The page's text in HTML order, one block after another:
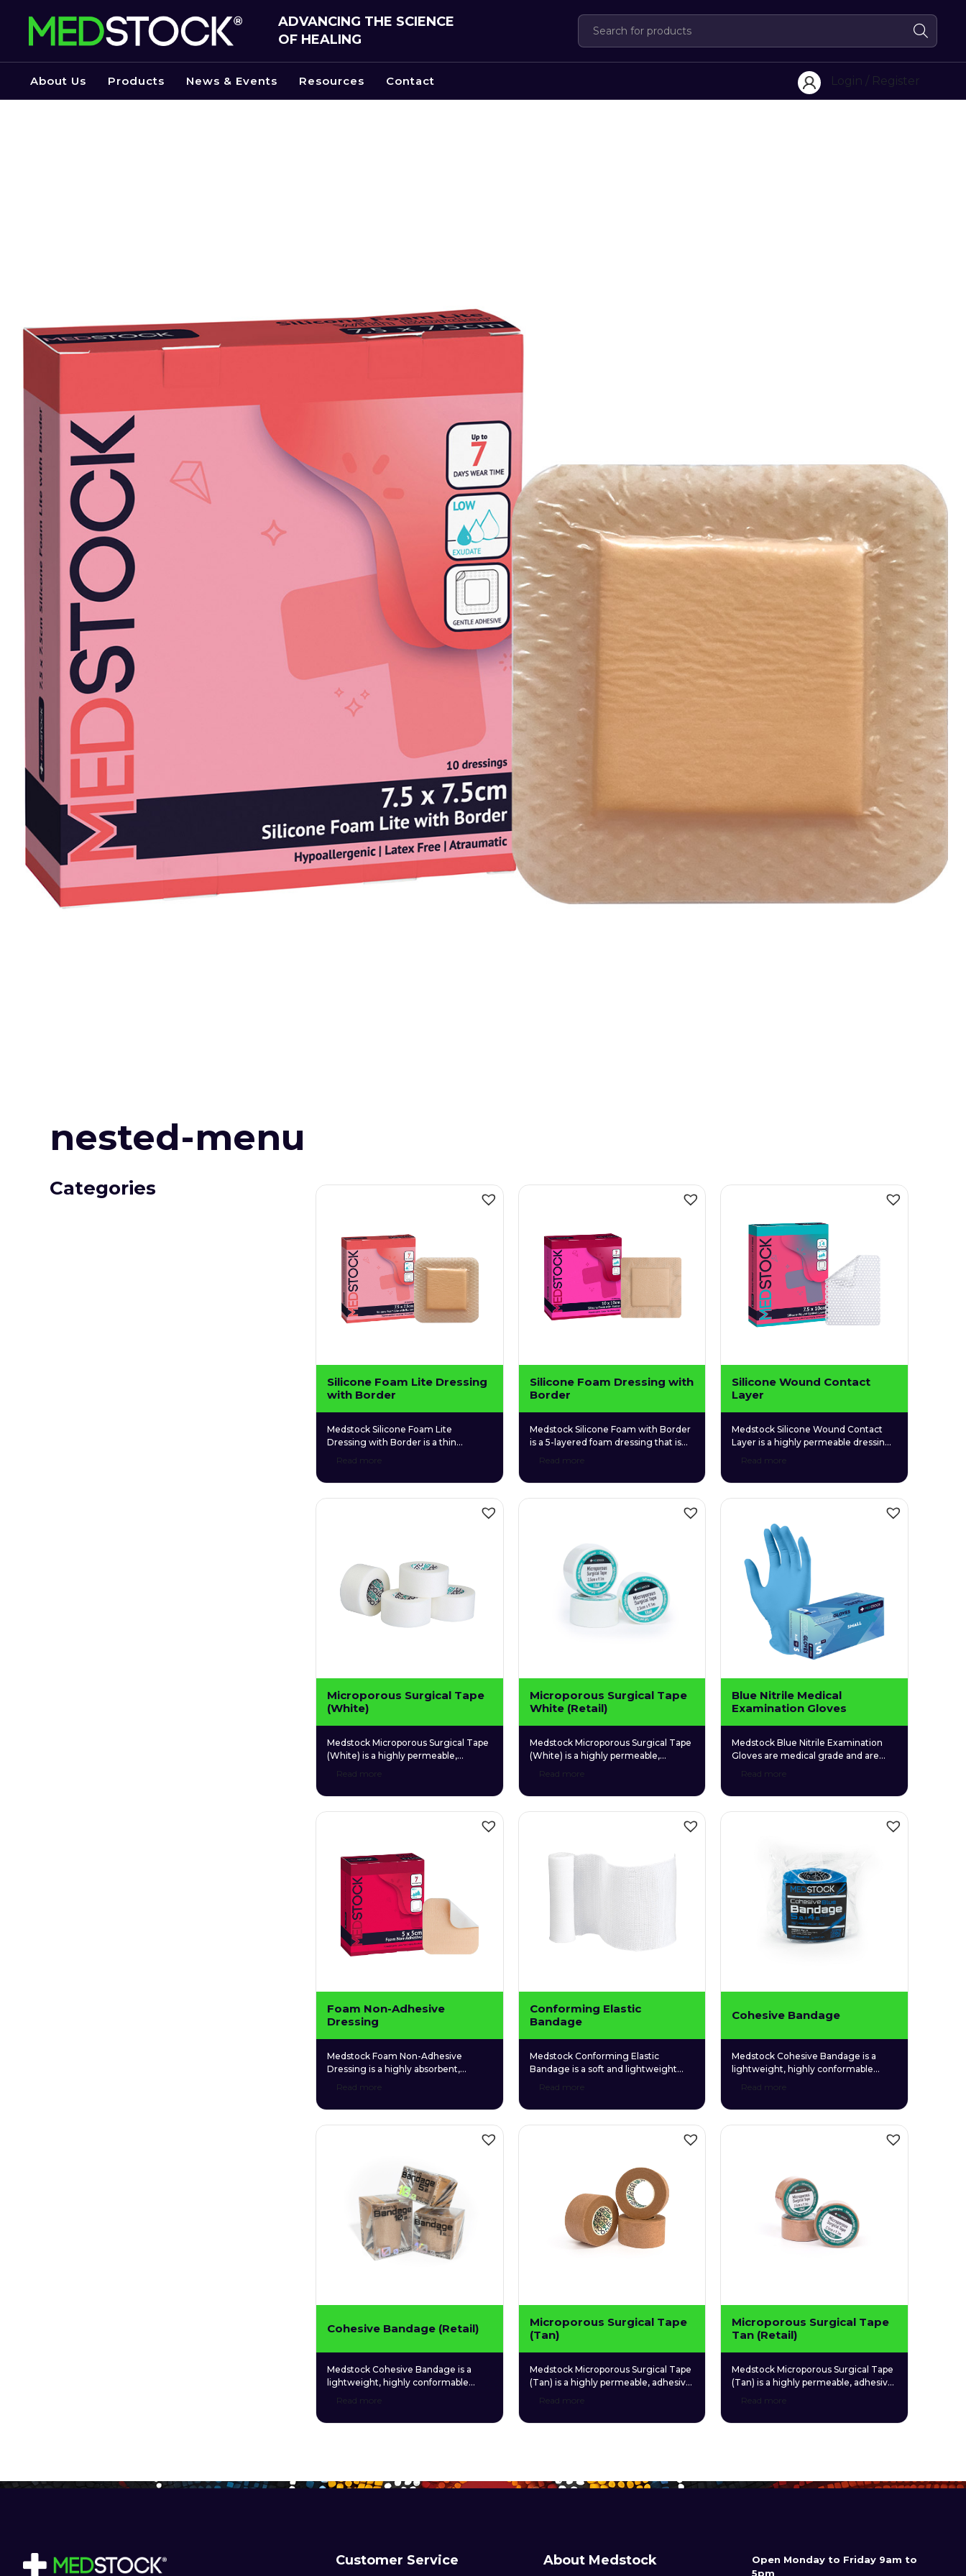
ADVANCING THE SCIENCE
OF HEALING
About Us Products News & Events Resources Contact Login / Register
nested-menu
Categories
Silicone Foam Lite Dressing
with Border
Medstock Silicone Foam Lite
Dressing with Border is a thin
profiled, 4-layer foam dressing that is
wound tissue. Its perforated silicone
ensures atraumatic removal.
Read more
Silicone Foam Dressing with
Border
Medstock Silicone Foam with Border
is a 5-layered foam dressing that is
both highly absorbent and gentle on
adhesive skin contact layer provides
Read more
Silicone Wound Contact
Layer
Medstock Silicone Wound Contact
Layer is a highly permeable dressing
made with a soft silicone layer
skin. It features a quality medical-
environment to promote healing.
Read more
Microporous Surgical Tape
(White)
Medstock Microporous Surgical Tape
(White) is a highly permeable,
adhesive microporous tape for
Read more
Microporous Surgical Tape
White (Retail)
Medstock Microporous Surgical Tape
(White) is a highly permeable,
adhesive microporous tape for
Read more
Blue Nitrile Medical
Examination Gloves
Medstock Blue Nitrile Examination
Gloves are medical grade and are
specifically designed to give users a
elastic synthetic structure and
more firm grip. Medstock Blue Nitrile
allergies, as they are latex and […]
Read more
Foam Non-Adhesive
Dressing
Medstock Foam Non-Adhesive
Dressing is a highly absorbent,
polyurethane foam dressing that
(CMC) hydrophilic granules that
Read more
Conforming Elastic
Bandage
Medstock Conforming Elastic
Bandage is a soft and lightweight
bandage made from a unique blend
making it highly elastic and able to
Read more
Cohesive Bandage
Medstock Cohesive Bandage is a
lightweight, highly conformable
bandage made from non-woven
hypoallergenic synthetic adhesive. Its
application without the need for tape
Read more
Cohesive Bandage (Retail)
Medstock Cohesive Bandage is a
lightweight, highly conformable
bandage made from non-woven
hypoallergenic synthetic adhesive. Its
Read more
Microporous Surgical Tape
(Tan)
Medstock Microporous Surgical Tape
(Tan) is a highly permeable, adhesive
microporous tape for convenient,
Read more
Microporous Surgical Tape
Tan (Retail)
Medstock Microporous Surgical Tape
(Tan) is a highly permeable, adhesive
microporous tape for convenient,
Read more
Customer Service About Medstock
Open Monday to Friday 9am to
5pm